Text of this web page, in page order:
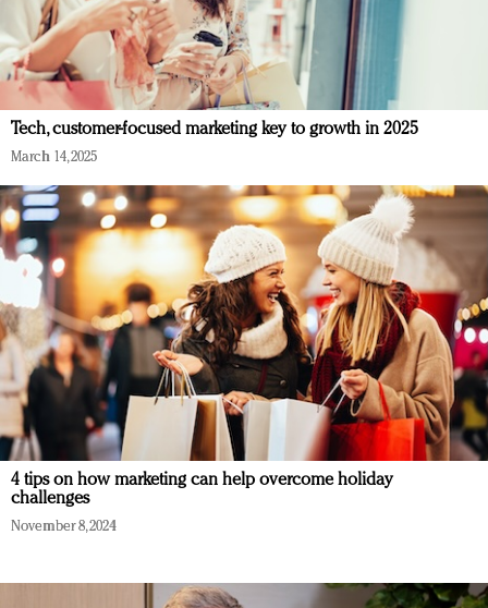
Tech, customer-focused marketing key to growth in 2025
March 14, 2025
4 tips on how marketing can help overcome holiday
challenges
November 8, 2024